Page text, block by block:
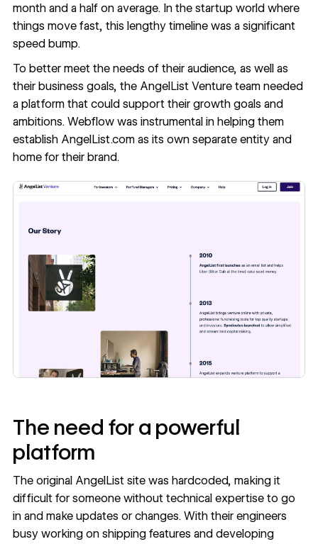
month and a half on average. In the startup world where
things move fast, this lengthy timeline was a significant
speed bump.
To better meet the needs of their audience, as well as
their business goals, the AngelList Venture team needed
a platform that could support their growth goals and
ambitions. Webflow was instrumental in helping them
establish AngelList.com as its own separate entity and
home for their brand.
The need for a powerful
platform
The original AngelList site was hardcoded, making it
difficult for someone without technical expertise to go
in and make updates or changes. With their engineers
busy working on shipping features and developing